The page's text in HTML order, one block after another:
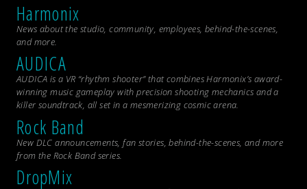
Harmonix
News about the studio, community, employees, behind-the-scenes,
and more.
AUDICA
AUDICA is a VR “rhythm shooter” that combines Harmonix’s award-
winning music gameplay with precision shooting mechanics and a
killer soundtrack, all set in a mesmerizing cosmic arena.
Rock Band
New DLC announcements, fan stories, behind-the-scenes, and more
from the Rock Bandseries.
DropMix